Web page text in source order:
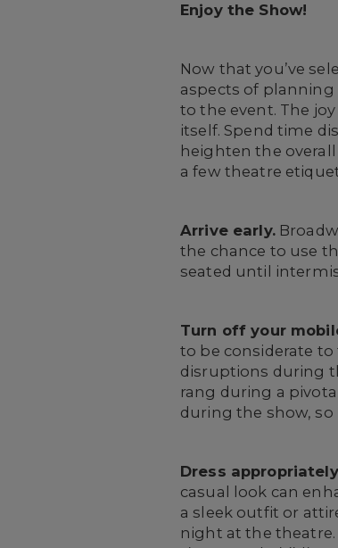
Enjoy the Show!
Now that you’ve
aspects of
to the event. The
itself. Spend time
heighten the
a few theatre
Arrive early.
the chance to use
seated until
Turn off your
to be considerate
disruptions during
rang during a
during the show, so
Dress
casual look can
a sleek outfit or
night at the